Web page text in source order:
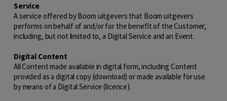
Service
A service offered by Boom uitgevers that Boom uitgevers
performs on behalf of and/or for the benefit of the Customer,
including, but not limited to, a Digital Service and an Event.
Digital Content
All Content made available in digital form, including Content
provided as a digital copy (download) or made available for use
by means of a Digital Service (licence).